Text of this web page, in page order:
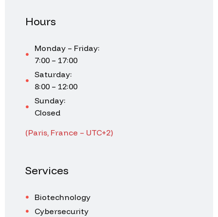
Hours
Monday – Friday:
7:00 – 17:00
Saturday:
8:00 – 12:00
Sunday:
Closed
(Paris, France – UTC+2)
Services
Biotechnology
Cybersecurity